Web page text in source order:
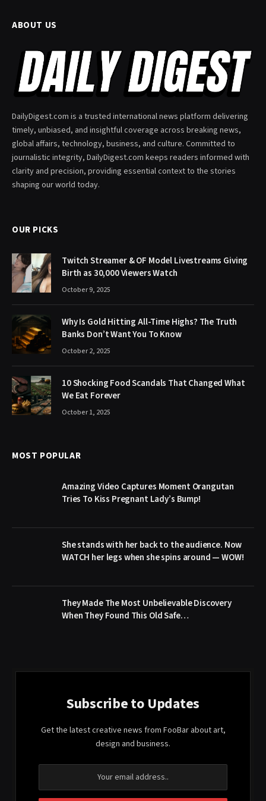
ABOUT US
DailyDigest.com is a trusted international news platform delivering
timely, unbiased, and insightful coverage across breaking news,
global affairs, technology, business, and culture. Committed to
journalistic integrity, DailyDigest.com keeps readers informed with
clarity and precision, providing essential context to the stories
shaping our world today.
OUR PICKS
Twitch Streamer & OF Model Livestreams Giving
Birth as 30,000 Viewers Watch
October 9, 2025
Why Is Gold Hitting All-Time Highs? The Truth
Banks Don’t Want You To Know
October 2, 2025
10 Shocking Food Scandals That Changed What
We Eat Forever
October 1, 2025
MOST POPULAR
Amazing Video Captures Moment Orangutan
Tries To Kiss Pregnant Lady’s Bump!
She stands with her back to the audience. Now
WATCH her legs when she spins around — WOW!
They Made The Most Unbelievable Discovery
When They Found This Old Safe…
Subscribe to Updates
Get the latest creative news from FooBar about art,
design and business.